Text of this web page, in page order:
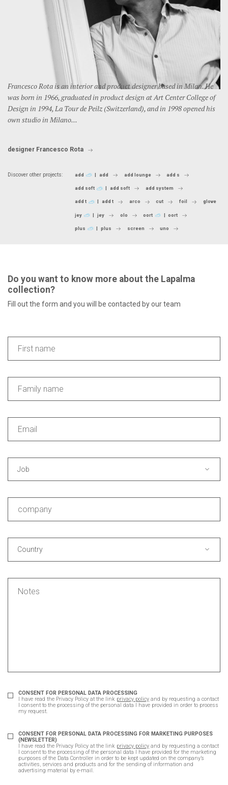
Francesco Rota is an interior and product designer based in Milan. He
was born in 1966, graduated in product design at Art Center College of
Design in 1994, La Tour de Peilz (Switzerland), and in 1998 opened his
own studio in Milano...
designer Francesco Rota
Discover other projects: add
add add lounge add s
add soft
add soft add system
add t
add t arco cut foil glove
jey
jey olo oort
oort
plus
plus screen uno
Do you want to know more about the Lapalma
collection?
Fill out the form and you will be contacted by our team
Job
Country
CONSENT FOR PERSONAL DATA PROCESSING
I have read the Privacy Policy at the link privacy policy and by requesting a contact
I consent to the processing of the personal data I have provided in order to process
my request.
CONSENT FOR PERSONAL DATA PROCESSING FOR MARKETING PURPOSES
(NEWSLETTER)
I have read the Privacy Policy at the link privacy policy and by requesting a contact
I consent to the processing of the personal data I have provided for the marketing
purposes of the Data Controller in order to be kept updated on the company’s
activities, services and products and for the sending of information and
advertising material by e-mail.